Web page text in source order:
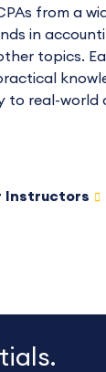
from a
in
topics.
to real-world
Instructors